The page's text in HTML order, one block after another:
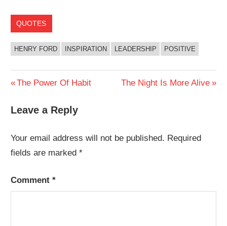
QUOTES
HENRY FORD INSPIRATION LEADERSHIP POSITIVE
Post
navigation
Previous
The Power Of Habit
Next
The Night Is More Alive
Leave a Reply
Your email address will not be published. Required
fields are marked*
Comment*